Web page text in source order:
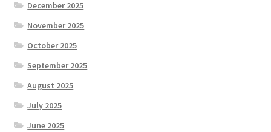
December 2025
November 2025
October 2025
September 2025
August 2025
July 2025
June 2025